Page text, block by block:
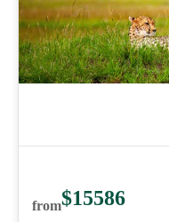
from$15586